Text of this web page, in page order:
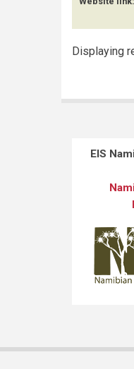
Displaying
EIS